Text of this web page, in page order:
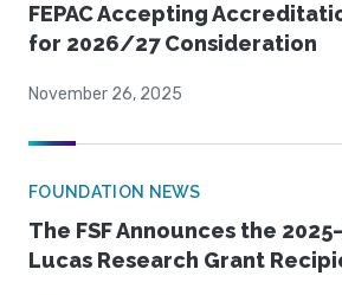
FEPAC Accepting
for 2026/27 Consideration
November 26, 2025
FOUNDATION NEWS
The FSF Announces the
Lucas Research Grant